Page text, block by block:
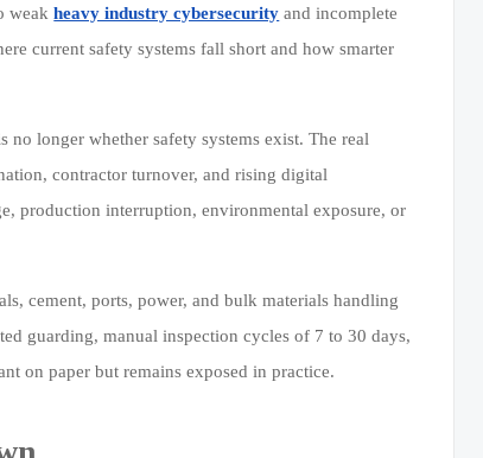
weakheavy industry cybersecurity and incomplete
current safety systems fall short and how smarter
no longer whether safety systems exist. The real
contractor turnover, and rising digital
production interruption, environmental exposure, or
cement, ports, power, and bulk materials handling
guarding, manual inspection cycles of 7 to 30 days,
on paper but remains exposed in practice.